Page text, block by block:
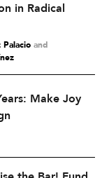
in Radical
and
Make Joy